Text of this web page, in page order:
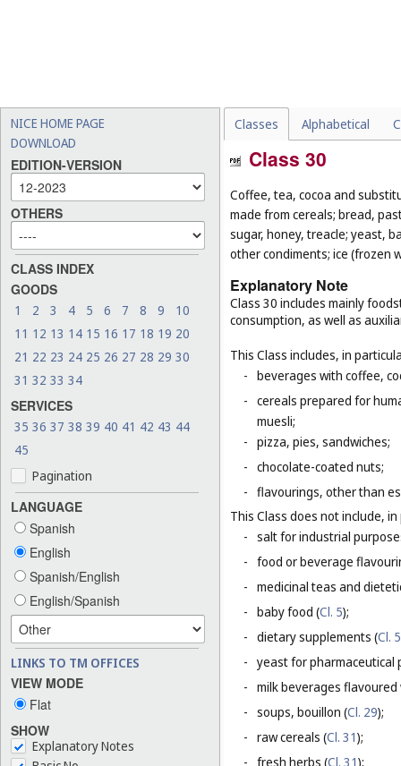
NICE HOME PAGE
DOWNLOAD
EDITION-VERSION
OTHERS
CLASS INDEX
GOODS
1 2 3 4 5 6 7 8 9
10
11 12 13 14 15 16 17 18 19 20
21 22 23 24 25 26 27 28 29 30
31 32 33 34
SERVICES
35 36 37 38 39 40 41 42 43 44
45
Pagination
LANGUAGE
Spanish
English
Spanish/English
English/Spanish
LINKS TO TM OFFICES
VIEW MODE
Flat
SHOW
Explanatory Notes
Classes Alphabetical
Class 30
Coffee, tea, cocoa and
made from cereals; bread,
sugar, honey, treacle; yeast,
other condiments; ice (frozen
Explanatory Note
Class 30 includes mainly
consumption, as well as
This Class includes, in
- beverages with coffee,
- cereals prepared for
muesli;
- pizza, pies, sandwiches;
- chocolate-coated nuts;
- flavourings, other than
This Class does not include,
- salt for industrial
- food or beverage
- medicinal teas and
- baby food (Cl. 5);
- dietary supplements (Cl. 5
- yeast for pharmaceutical
- milk beverages
- soups, bouillon (Cl. 29);
- raw cereals (Cl. 31);
- fresh herbs (Cl. 31);